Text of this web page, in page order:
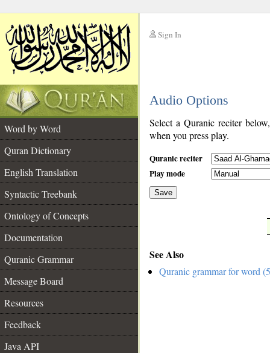
Sign In
Audio Options
Word by Word
Quran Dictionary
English Translation
Syntactic Treebank
Ontology of Concepts
Documentation
Quranic Grammar
Message Board
Resources
Feedback
Java API
Select a Quranic reciter
when you press play.
Quranic reciter
Play mode
Save
See Also
Quranic grammar for word